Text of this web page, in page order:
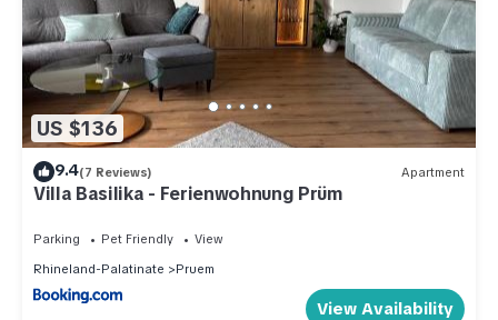
US $136
9.4(7 Reviews) Apartment
Villa Basilika - Ferienwohnung Prüm
Parking Pet Friendly
View
Rhineland-Palatinate
Pruem
View Availability